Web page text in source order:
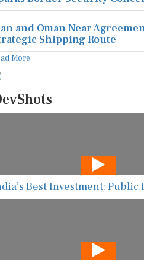
and Oman Near
Shipping Route
More
Best Investment: Public